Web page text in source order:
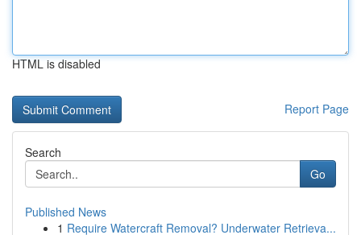
HTML is disabled
Report Page
Search
Go
Published News
1 Require Watercraft Removal? Underwater Retrieva...